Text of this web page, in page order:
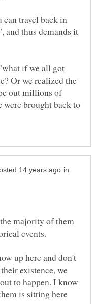
travel back in
and thus demands it
if we all got
Or we realized the
out millions of
were brought back to
in
majority of them
events.
up here and don't
existence, we
to happen. I know
is sitting here